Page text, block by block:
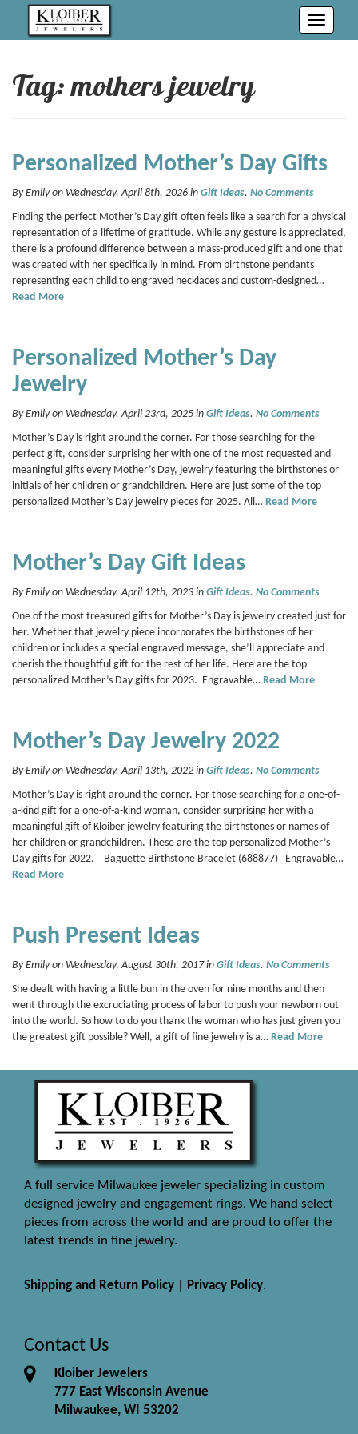
Toggle
Tag: mothers jewelry
Personalized Mother’s Day Gifts
By Emily on Wednesday, April 8th, 2026 in Gift Ideas. No Comments
Finding the perfect Mother’s Day gift often feels like a search for a physical
representation of a lifetime of gratitude. While any gesture is appreciated,
there is a profound difference between a mass-produced gift and one that
was created with her specifically in mind. From birthstone pendants
representing each child to engraved necklaces and custom-designed…
Read More
Personalized Mother’s Day
Jewelry
By Emily on Wednesday, April 23rd, 2025 in Gift Ideas. No Comments
Mother’s Day is right around the corner. For those searching for the
perfect gift, consider surprising her with one of the most requested and
meaningful gifts every Mother’s Day, jewelry featuring the birthstones or
initials of her children or grandchildren. Here are just some of the top
personalized Mother’s Day jewelry pieces for 2025. All… Read More
Mother’s Day Gift Ideas
By Emily on Wednesday, April 12th, 2023 in Gift Ideas. No Comments
One of the most treasured gifts for Mother’s Day is jewelry created just for
her. Whether that jewelry piece incorporates the birthstones of her
children or includes a special engraved message, she’ll appreciate and
cherish the thoughtful gift for the rest of her life. Here are the top
personalized Mother’s Day gifts for 2023. Engravable… Read More
Mother’s Day Jewelry 2022
By Emily on Wednesday, April 13th, 2022 in Gift Ideas. No Comments
Mother’s Day is right around the corner. For those searching for a one-of-
a-kind gift for a one-of-a-kind woman, consider surprising her with a
meaningful gift of Kloiber jewelry featuring the birthstones or names of
her children or grandchildren. These are the top personalized Mother’s
Day gifts for 2022. Baguette Birthstone Bracelet (688877) Engravable…
Read More
Push Present Ideas
By Emily on Wednesday, August 30th, 2017 in Gift Ideas. No Comments
She dealt with having a little bun in the oven for nine months and then
went through the excruciating process of labor to push your newborn out
into the world. So how to do you thank the woman who has just given you
the greatest gift possible? Well, a gift of fine jewelry is a… Read More
A full service Milwaukee jeweler specializing in custom
designed jewelry and engagement rings. We hand select
pieces from across the world and are proud to offer the
latest trends in fine jewelry.
Shipping and Return Policy Privacy Policy.
Contact Us
Kloiber Jewelers
777 East Wisconsin Avenue
Milwaukee, WI 53202